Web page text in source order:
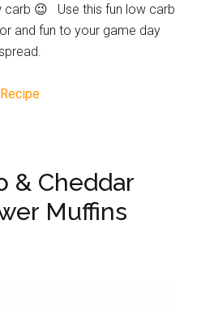
carb 😉 Use this fun low carb
and fun to your game day
Recipe
& Cheddar
Muffins